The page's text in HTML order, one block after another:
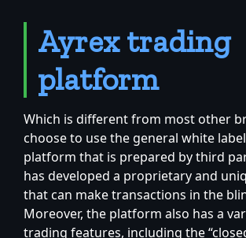
Ayrex trading
platform
Which is different from most other
choose to use the general white
platform that is prepared by third
has developed a proprietary and
that can make transactions in the
Moreover, the platform also has a
trading features, including the